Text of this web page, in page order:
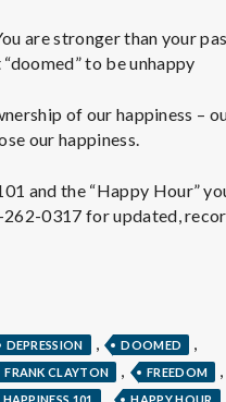
are stronger than your
to be unhappy
of our happiness –
our happiness.
and the “Happy Hour”
0317 for updated,
DEPRESSION DOOMED
FRANK CLAYTON FREEDOM
HAPPINESS 101 HAPPY HOUR